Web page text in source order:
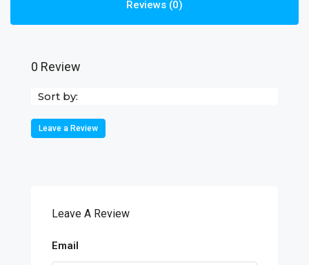
Reviews (0)
0 Review
Sort by:
Leave a Review
Leave A Review
Email